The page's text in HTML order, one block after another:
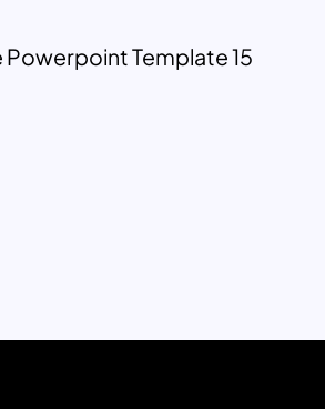
Powerpoint Template 15